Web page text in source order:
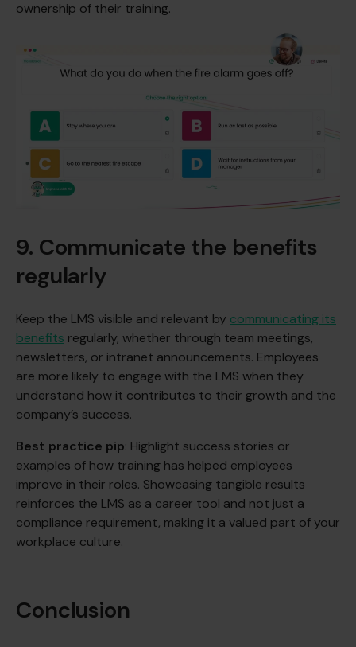
ownership of their training.
9. Communicate the benefits
regularly
Keep the LMS visible and relevant by communicating its
benefits regularly, whether through team meetings,
newsletters, or intranet announcements. Employees
are more likely to engage with the LMS when they
understand how it contributes to their growth and the
company’s success.
Best practice pip: Highlight success stories or
examples of how training has helped employees
improve in their roles. Showcasing tangible results
reinforces the LMS as a career tool and not just a
compliance requirement, making it a valued part of your
workplace culture.
Conclusion